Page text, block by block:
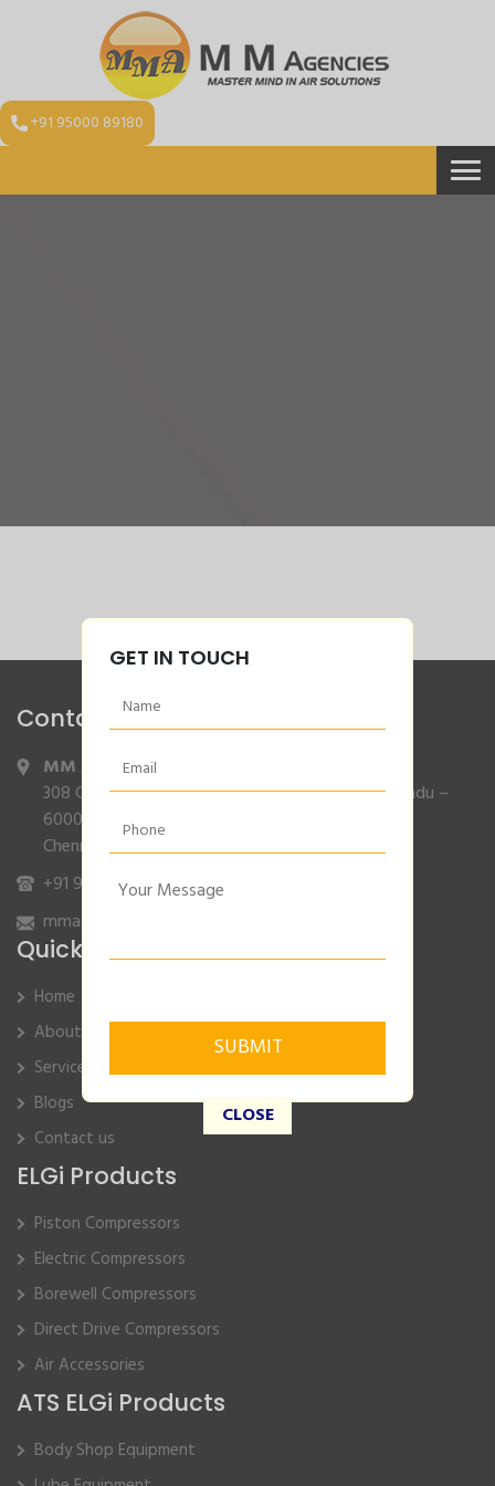
+91 95000 89180
Contact Info
MM Agencies,
308 Gajendran Road,Co Operative Nagar,Tiruverkadu –
600077
Chennai, Tamilnadu.
+91 9840132007/96001 79001
mmagencies.elgi@gmail.com
Quick Links
Home
About Us
Service
Blogs
Contact us
ELGi Products
Piston Compressors
Electric Compressors
Borewell Compressors
Direct Drive Compressors
Air Accessories
ATS ELGi Products
Body Shop Equipment
GET IN TOUCH
CLOSE